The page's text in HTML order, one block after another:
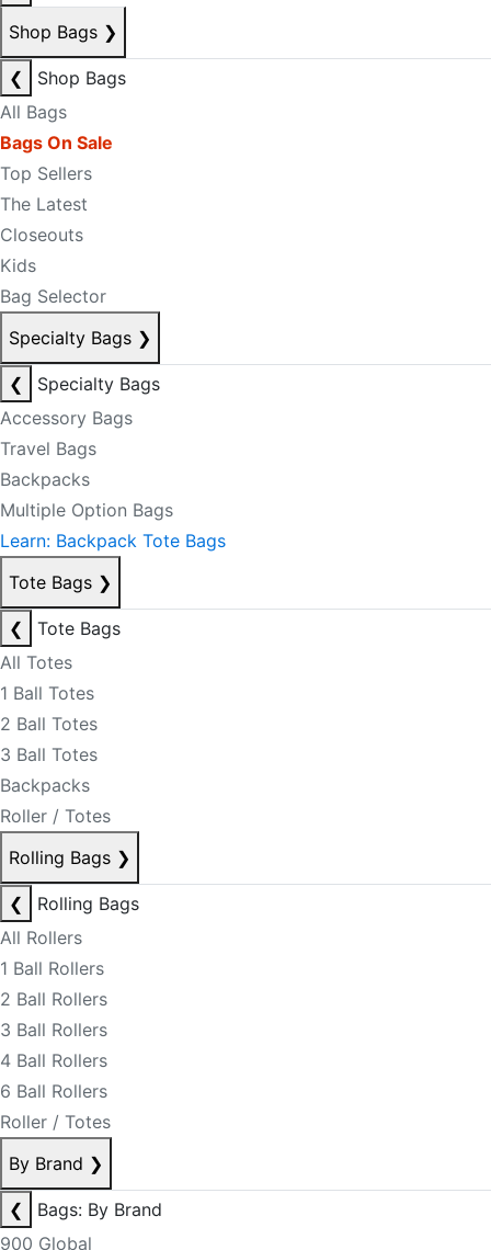
Shop Bags ❯
❮
Shop Bags
All Bags
Bags On Sale
Top Sellers
The Latest
Closeouts
Kids
Bag Selector
Specialty Bags ❯
❮
Specialty Bags
Accessory Bags
Travel Bags
Backpacks
Multiple Option Bags
Learn: Backpack Tote Bags
Tote Bags ❯
❮
Tote Bags
All Totes
1 Ball Totes
2 Ball Totes
3 Ball Totes
Backpacks
Roller / Totes
Rolling Bags ❯
❮
Rolling Bags
All Rollers
1 Ball Rollers
2 Ball Rollers
3 Ball Rollers
4 Ball Rollers
6 Ball Rollers
Roller / Totes
By Brand ❯
❮
Bags: By Brand
900 Global